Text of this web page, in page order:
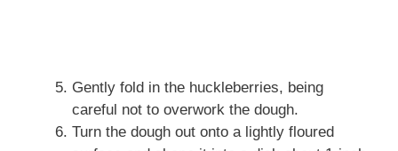
Gently fold in the huckleberries, being
careful not to overwork the dough.
Turn the dough out onto a lightly floured